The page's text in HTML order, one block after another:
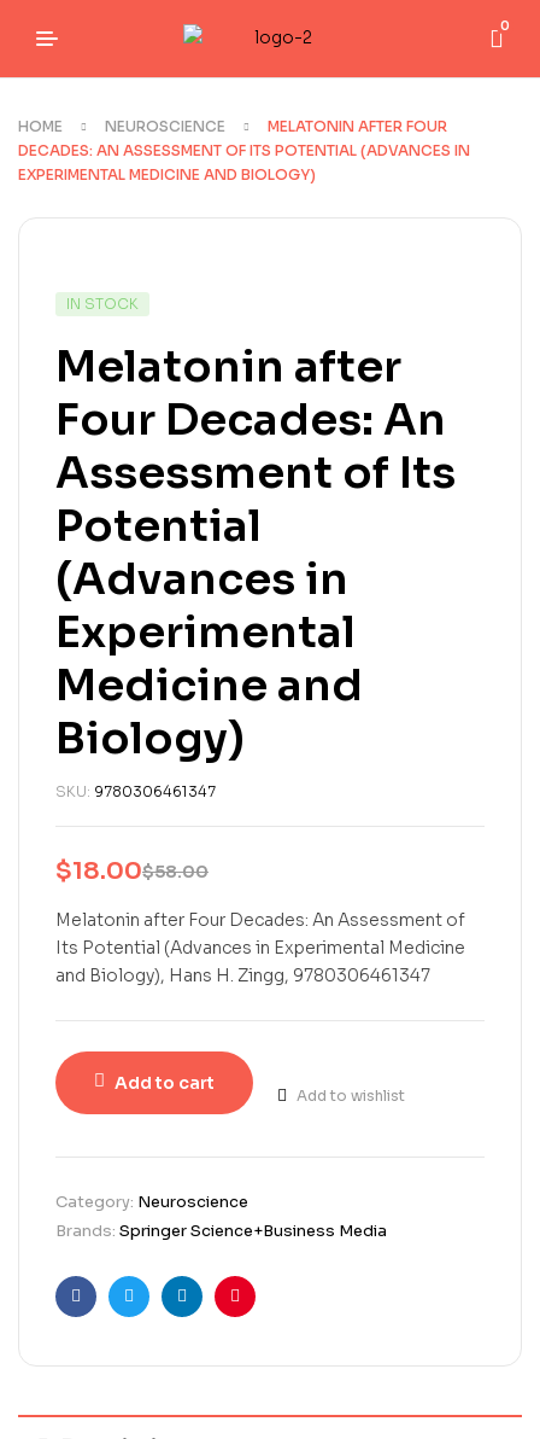
0
HOME NEUROSCIENCE
MELATONIN AFTER FOUR
DECADES: AN ASSESSMENT OF ITS POTENTIAL (ADVANCES IN
EXPERIMENTAL MEDICINE AND BIOLOGY)
IN STOCK
Melatonin after
Four Decades: An
Assessment of Its
Potential
(Advances in
Experimental
Medicine and
Biology)
SKU: 9780306461347
$58.00
$18.00
Melatonin after Four Decades: An Assessment of
Its Potential (Advances in Experimental Medicine
and Biology), Hans H. Zingg, 9780306461347
Add to cart
Add to wishlist
Category: Neuroscience
Brands: Springer Science+Business Media
FacebookTwitterLinkedinPinterest